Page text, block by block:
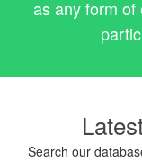
as any form
Search our